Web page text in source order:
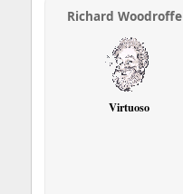
Richard Woodroffe
Virtuoso